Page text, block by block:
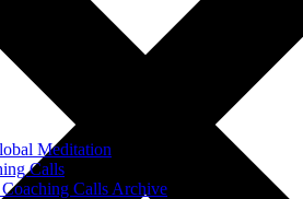
Meditation
Calls
Calls Archive